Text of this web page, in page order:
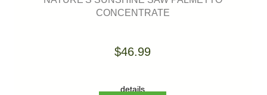
CONCENTRATE
$46.99
details